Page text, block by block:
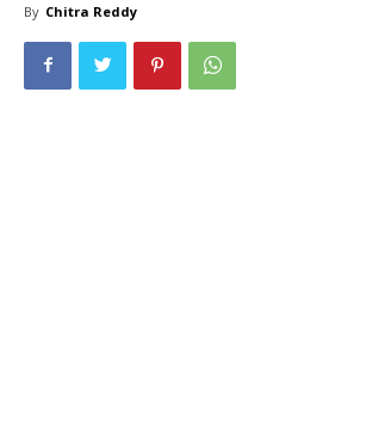
By Chitra Reddy